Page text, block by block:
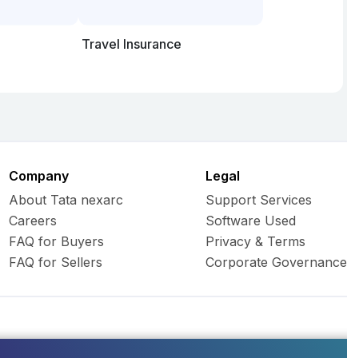
Travel Insurance
Company
About Tata nexarc
Careers
FAQ for Buyers
FAQ for Sellers
Legal
Support Services
Software Used
Privacy & Terms
Corporate Governance